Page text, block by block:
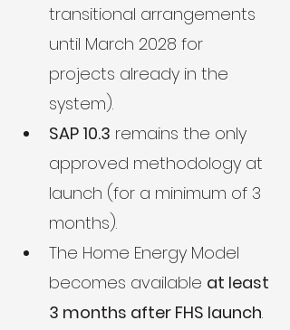
transitional arrangements
until March 2028 for
projects already in the
system).
SAP 10.3 remains the only
approved methodology at
launch (for a minimum of 3
months).
The Home Energy Model
becomes available at least
3 months after FHS launch.